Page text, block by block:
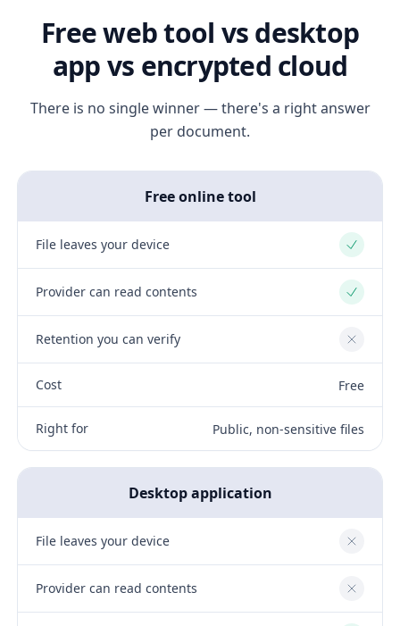
Free web tool vs desktop
app vs encrypted cloud
There is no single winner — there's a right answer
per document.
Free online tool
File leaves your device Yes
Provider can read contents Yes
Retention you can verify No
Cost Free
Right for Public, non-sensitive files
Desktop application
File leaves your device No
Provider can read contents No